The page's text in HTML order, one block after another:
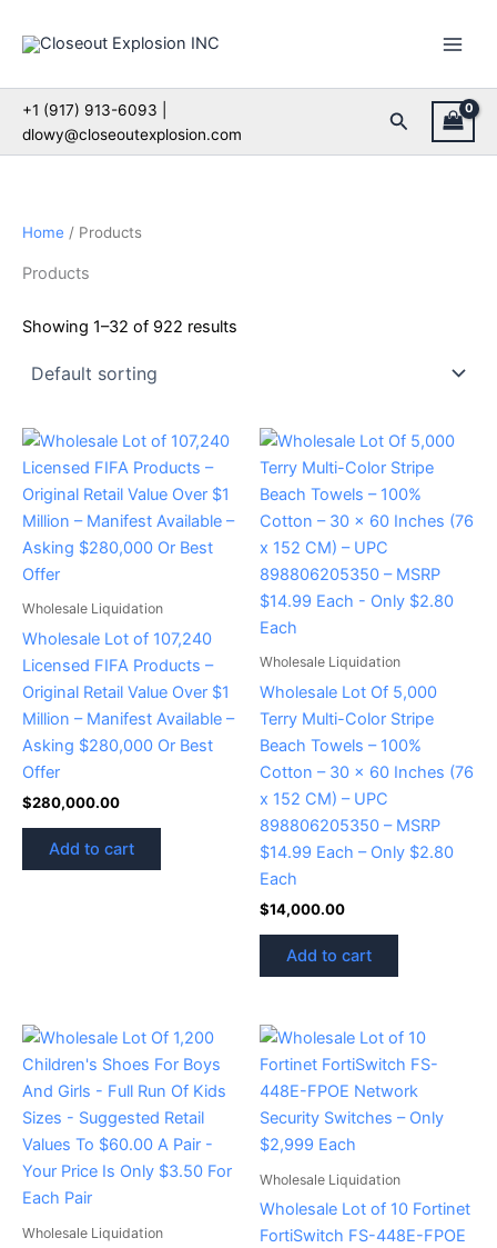
+1 (917) 913-6093 |
dlowy@closeoutexplosion.com
Search
Home / Products
Products
Showing 1–32 of 922 results
Wholesale Liquidation
Wholesale Lot of 107,240
Licensed FIFA Products –
Original Retail Value Over $1
Million – Manifest Available –
Asking $280,000 Or Best
Offer
$280,000.00
Add to cart
Wholesale Liquidation
Wholesale Lot Of 5,000
Terry Multi-Color Stripe
Beach Towels – 100%
Cotton – 30 x 60 Inches (76
x 152 CM) – UPC
898806205350 – MSRP
$14.99 Each – Only $2.80
Each
$14,000.00
Add to cart
Wholesale Liquidation
Wholesale Liquidation
Wholesale Lot of 10 Fortinet
FortiSwitch FS-448E-FPOE